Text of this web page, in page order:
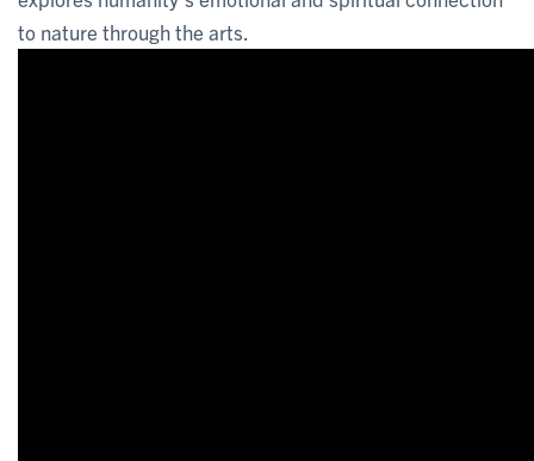
to nature through the arts.